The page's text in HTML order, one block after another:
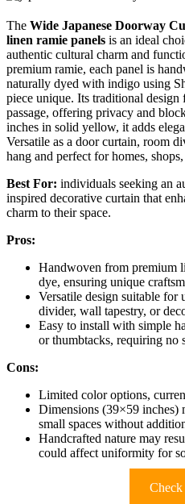
The Wide Japanese Doorway
linen ramie panels is an ideal
authentic cultural charm and
premium ramie, each panel is
naturally dyed with indigo using
piece unique. Its traditional design
passage, offering privacy and
inches in solid yellow, it adds
Versatile as a door curtain, room
hang and perfect for homes,
Best For: individuals seeking an
inspired decorative curtain that
charm to their space.
Pros:
Handwoven from premium
dye, ensuring unique
Versatile design suitable for
divider, wall tapestry, or
Easy to install with simple
or thumbtacks, requiring no
Cons:
Limited color options,
Dimensions (39×59 inches)
small spaces without
Handcrafted nature may
could affect uniformity for
Check